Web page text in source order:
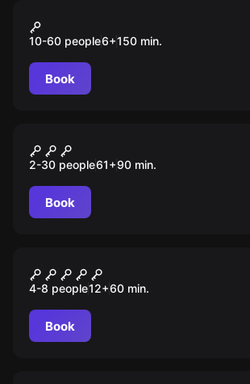
Форт Боярд
10-60 people6+150 min.
Book
Письмо
2-30 people61+90 min.
Book
Джуманджи: новое
приключение
4-8 people12+60 min.
Book